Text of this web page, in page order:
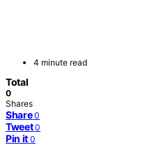
4 minute read
Total
0
Shares
Share 0
Tweet 0
Pin it 0